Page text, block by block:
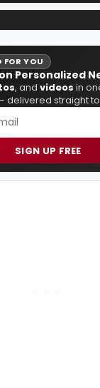
FOR YOU
Personalized
, and videos in
delivered straight
SIGN UP FREE